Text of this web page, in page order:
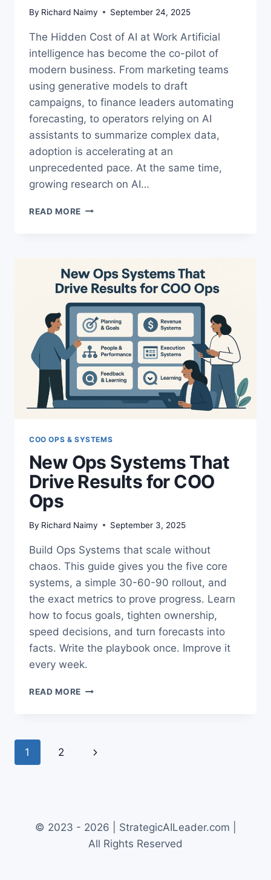
By Richard Naimy September 24, 2025
The Hidden Cost of AI at Work Artificial
intelligence has become the co-pilot of
modern business. From marketing teams
using generative models to draft
campaigns, to finance leaders automating
forecasting, to operators relying on AI
assistants to summarize complex data,
adoption is accelerating at an
unprecedented pace. At the same time,
growing research on AI…
READ MORE AI
AND
A
FRAMEWORK
COO OPS & SYSTEMS
New Ops Systems That
Drive Results for COO
Ops
By Richard Naimy September 3, 2025
Build Ops Systems that scale without
chaos. This guide gives you the five core
systems, a simple 30-60-90 rollout, and
the exact metrics to prove progress. Learn
how to focus goals, tighten ownership,
speed decisions, and turn forecasts into
facts. Write the playbook once. Improve it
every week.
READ MORE NEW
RESULTS
Page
navigation
1 2
Next
© 2023 - 2026 | StrategicAILeader.com |
All Rights Reserved